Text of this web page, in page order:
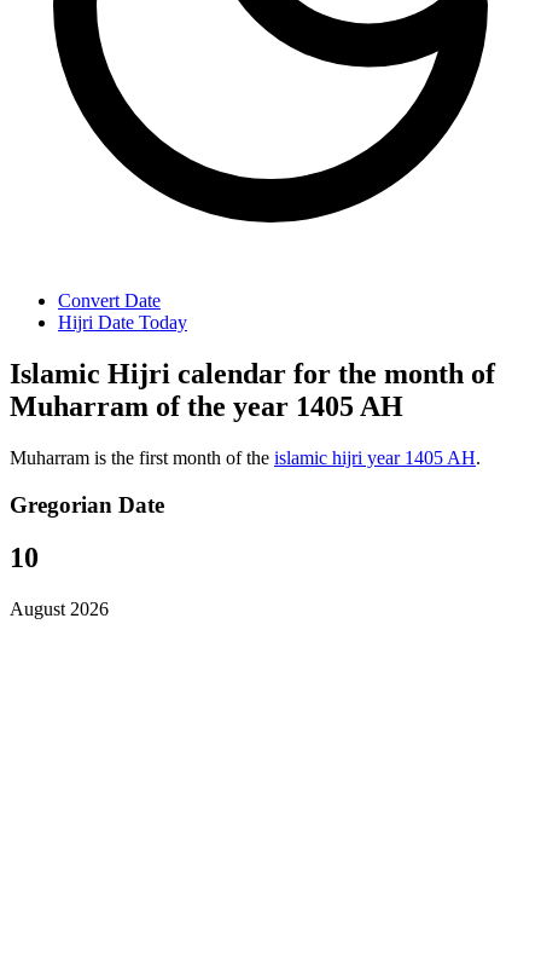
Convert Date
Hijri Date Today
Islamic Hijri calendar for the month of
Muharram of the year 1405 AH
Muharram is the first month of the islamic hijri year 1405 AH.
Gregorian Date
10
August 2026